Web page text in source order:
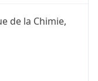
de la Chimie,